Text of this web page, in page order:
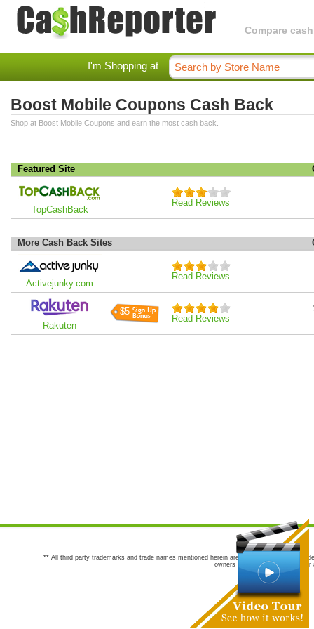
Compare
I'm Shopping at
Boost Mobile Coupons Cash Back
Shop at Boost Mobile Coupons and earn the most cash back.
Featured Site
TopCashBack
Read Reviews
More Cash Back Sites
Activejunky.com
Read Reviews
Rakuten
$5
Read Reviews
** All third party trademarks and trade names mentioned herein are the trademarks and
owners are not co-sponsors of